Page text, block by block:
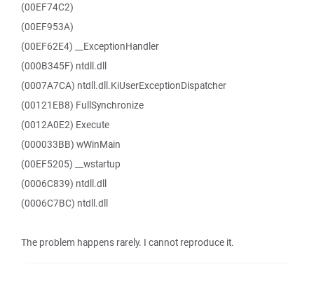
(00EF74C2)
(00EF953A)
(00EF62E4) __ExceptionHandler
(000B345F) ntdll.dll
(0007A7CA) ntdll.dll.KiUserExceptionDispatcher
(00121EB8) FullSynchronize
(0012A0E2) Execute
(000033BB) wWinMain
(00EF5205) __wstartup
(0006C839) ntdll.dll
(0006C7BC) ntdll.dll
The problem happens rarely. I cannot reproduce it.